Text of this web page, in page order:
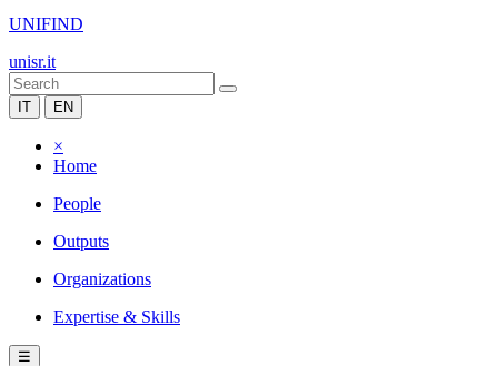
UNIFIND
unisr.it
IT EN
×
Home
People
Outputs
Organizations
Expertise & Skills
☰